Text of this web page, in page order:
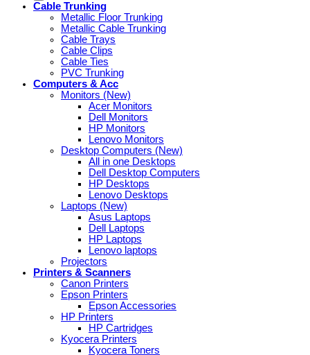
Cable Trunking
Metallic Floor Trunking
Metallic Cable Trunking
Cable Trays
Cable Clips
Cable Ties
PVC Trunking
Computers & Acc
Monitors (New)
Acer Monitors
Dell Monitors
HP Monitors
Lenovo Monitors
Desktop Computers (New)
All in one Desktops
Dell Desktop Computers
HP Desktops
Lenovo Desktops
Laptops (New)
Asus Laptops
Dell Laptops
HP Laptops
Lenovo laptops
Projectors
Printers & Scanners
Canon Printers
Epson Printers
Epson Accessories
HP Printers
HP Cartridges
Kyocera Printers
Kyocera Toners